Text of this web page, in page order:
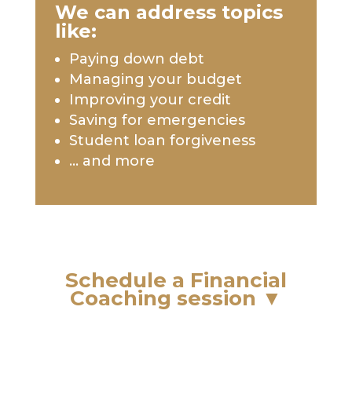
We can address topics
like:
Paying down debt
Managing your budget
Improving your credit
Saving for emergencies
Student loan forgiveness
… and more
Schedule a Financial
Coaching session ▼